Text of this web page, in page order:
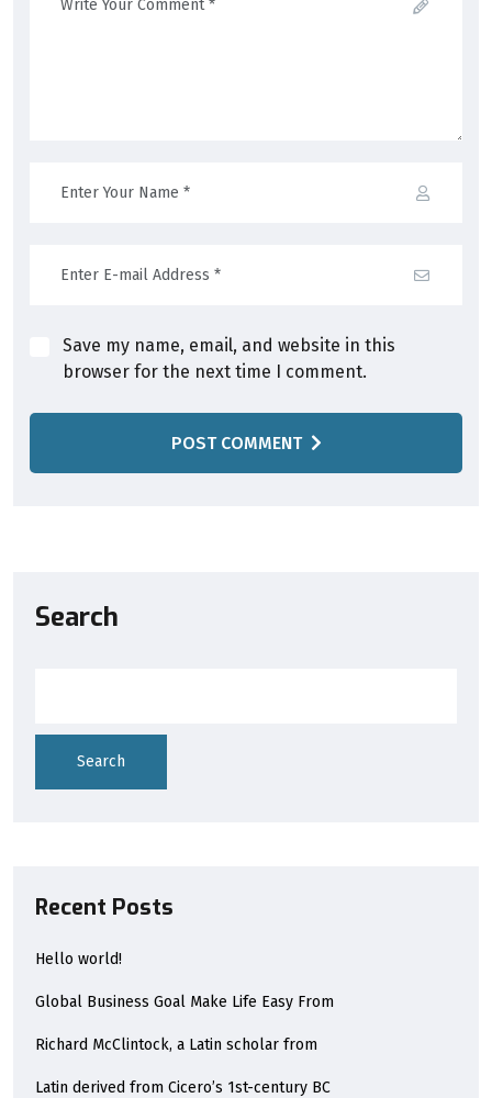
Save my name, email, and website in this
browser for the next time I comment.
POST COMMENT
Search
Search
Recent Posts
Hello world!
Global Business Goal Make Life Easy From
Richard McClintock, a Latin scholar from
Latin derived from Cicero’s 1st-century BC